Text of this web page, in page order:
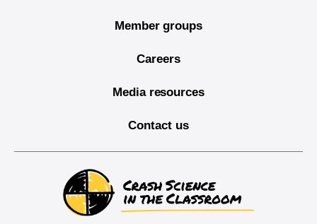
Member groups
Careers
Media resources
Contact us